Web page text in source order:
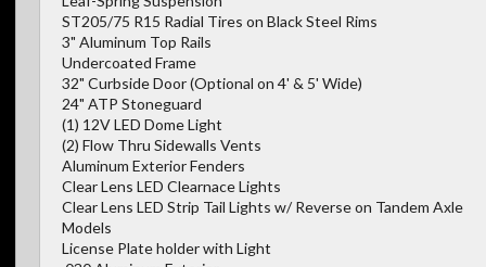
ST205/75 R15 Radial Tires on Black Steel Rims
3" Aluminum Top Rails
Undercoated Frame
32" Curbside Door (Optional on 4' & 5' Wide)
24" ATP Stoneguard
(1) 12V LED Dome Light
(2) Flow Thru Sidewalls Vents
Aluminum Exterior Fenders
Clear Lens LED Clearnace Lights
Clear Lens LED Strip Tail Lights w/ Reverse on Tandem Axle
Models
License Plate holder with Light